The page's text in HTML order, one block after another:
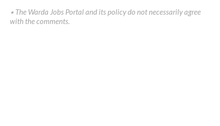
٭ The Warda Jobs Portal and its policy do not necessarily agree
with the comments.